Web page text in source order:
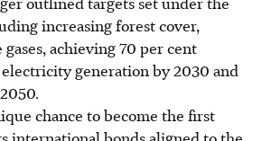
increasing forest cover,
achieving 70 per cent
generation by 2030 and
chance to become the first